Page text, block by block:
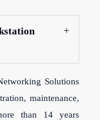
Solutions
maintenance,
than 14 years